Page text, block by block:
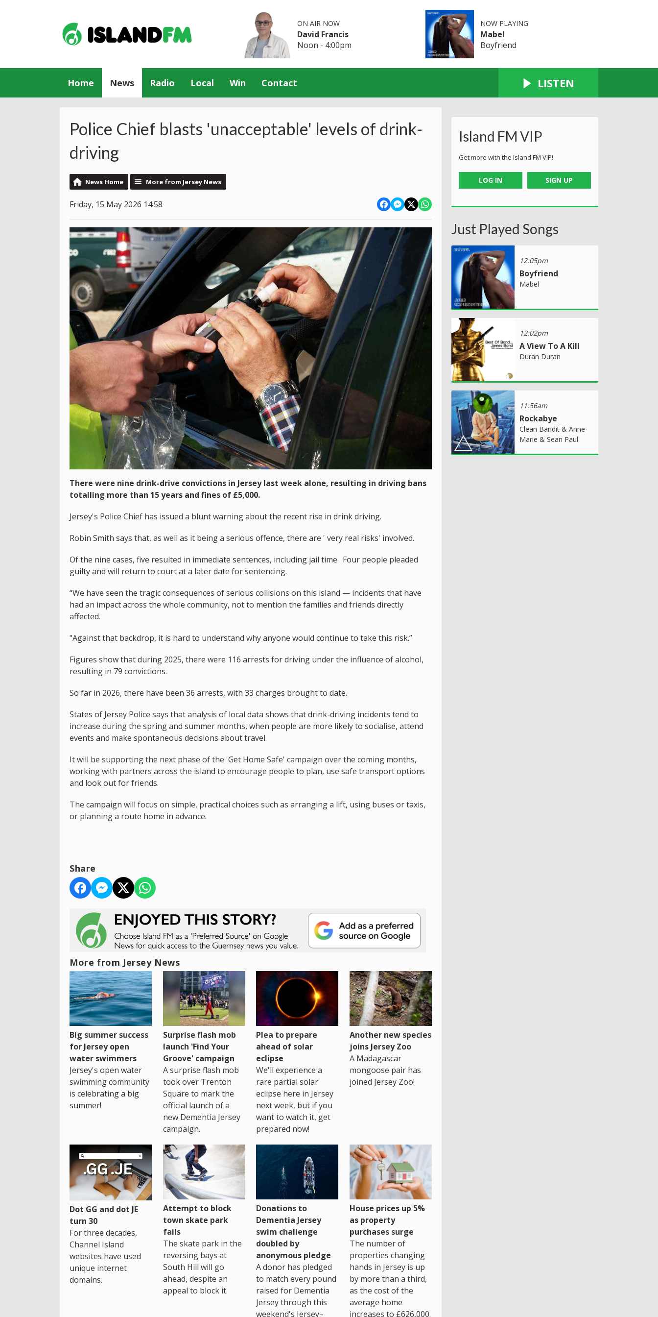
ON AIR NOW
David Francis
Noon - 4:00pm
NOW PLAYING
Mabel
Boyfriend
Home News Radio Local Win Contact LISTEN
Police Chief blasts 'unacceptable' levels of drink-
driving
News Home More from Jersey News
Friday, 15 May 2026 14:58
There were nine drink-drive convictions in Jersey last week alone, resulting in driving bans
totalling more than 15 years and fines of £5,000.
Jersey's Police Chief has issued a blunt warning about the recent rise in drink driving.
Robin Smith says that, as well as it being a serious offence, there are ' very real risks' involved.
Of the nine cases, five resulted in immediate sentences, including jail time. Four people pleaded
guilty and will return to court at a later date for sentencing.
“We have seen the tragic consequences of serious collisions on this island — incidents that have
had an impact across the whole community, not to mention the families and friends directly
affected.
"Against that backdrop, it is hard to understand why anyone would continue to take this risk.”
Figures show that during 2025, there were 116 arrests for driving under the influence of alcohol,
resulting in 79 convictions.
So far in 2026, there have been 36 arrests, with 33 charges brought to date.
States of Jersey Police says that analysis of local data shows that drink-driving incidents tend to
increase during the spring and summer months, when people are more likely to socialise, attend
events and make spontaneous decisions about travel.
It will be supporting the next phase of the 'Get Home Safe' campaign over the coming months,
working with partners across the island to encourage people to plan, use safe transport options
and look out for friends.
The campaign will focus on simple, practical choices such as arranging a lift, using buses or taxis,
or planning a route home in advance.
Share
More from Jersey News
Big summer success
for Jersey open
water swimmers
Jersey's open water
swimming community
is celebrating a big
summer!
Surprise flash mob
launch 'Find Your
Groove' campaign
A surprise flash mob
took over Trenton
Square to mark the
official launch of a
new Dementia Jersey
campaign.
Plea to prepare
ahead of solar
eclipse
We'll experience a
rare partial solar
eclipse here in Jersey
next week, but if you
want to watch it, get
prepared now!
Another new species
joins Jersey Zoo
A Madagascar
mongoose pair has
joined Jersey Zoo!
Dot GG and dot JE
turn 30
For three decades,
Channel Island
websites have used
unique internet
domains.
Attempt to block
town skate park
fails
The skate park in the
reversing bays at
South Hill will go
ahead, despite an
appeal to block it.
Donations to
Dementia Jersey
swim challenge
doubled by
anonymous pledge
A donor has pledged
to match every pound
raised for Dementia
Jersey through this
weekend's Jersey–
House prices up 5%
as property
purchases surge
The number of
properties changing
hands in Jersey is up
by more than a third,
as the cost of the
average home
increases to £626,000.
Island FM VIP
Get more with the Island FM VIP!
LOG IN SIGN UP
Just Played Songs
12:05pm
Boyfriend
Mabel
12:02pm
A View To A Kill
Duran Duran
11:56am
Rockabye
Clean Bandit & Anne-
Marie & Sean Paul